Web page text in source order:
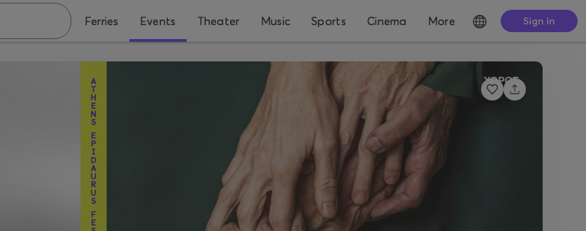
Ferries Events Theater Music Sports Cinema More Sign in